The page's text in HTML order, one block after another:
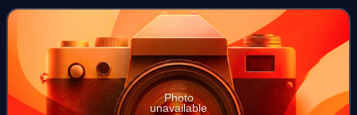
family: parents Michelle
Photo
unavailable